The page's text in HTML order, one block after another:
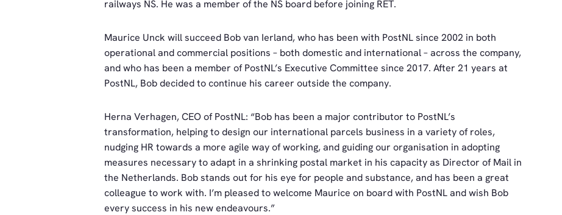
railways NS. He was a member of the NS board before joining RET.
Maurice Unck will succeed Bob van Ierland, who has been with PostNL since 2002 in both
operational and commercial positions – both domestic and international – across the company,
and who has been a member of PostNL’s Executive Committee since 2017. After 21 years at
PostNL, Bob decided to continue his career outside the company.
Herna Verhagen, CEO of PostNL: “Bob has been a major contributor to PostNL’s
transformation, helping to design our international parcels business in a variety of roles,
nudging HR towards a more agile way of working, and guiding our organisation in adopting
measures necessary to adapt in a shrinking postal market in his capacity as Director of Mail in
the Netherlands. Bob stands out for his eye for people and substance, and has been a great
colleague to work with. I’m pleased to welcome Maurice on board with PostNL and wish Bob
every success in his new endeavours.”